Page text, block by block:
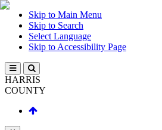
Skip to Main Menu
Skip to Search
Select Language
Skip to Accessibility Page
HARRIS
COUNTY